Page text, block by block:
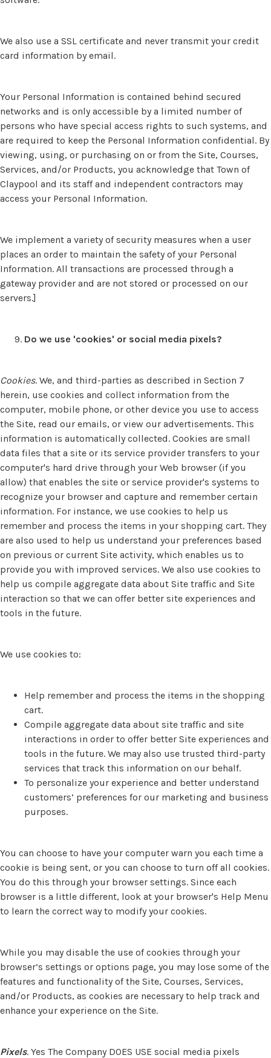
We also use a SSL certificate and never transmit your credit
card information by email.
Your Personal Information is contained behind secured
networks and is only accessible by a limited number of
persons who have special access rights to such systems, and
are required to keep the Personal Information confidential. By
viewing, using, or purchasing on or from the Site, Courses,
Services, and/or Products, you acknowledge that Town of
Claypool and its staff and independent contractors may
access your Personal Information.
We implement a variety of security measures when a user
places an order to maintain the safety of your Personal
Information. All transactions are processed through a
gateway provider and are not stored or processed on our
servers.]
Do we use 'cookies' or social media pixels?
Cookies. We, and third-parties as described in Section 7
herein, use cookies and collect information from the
computer, mobile phone, or other device you use to access
the Site, read our emails, or view our advertisements. This
information is automatically collected. Cookies are small
data files that a site or its service provider transfers to your
computer's hard drive through your Web browser (if you
allow) that enables the site or service provider's systems to
recognize your browser and capture and remember certain
information. For instance, we use cookies to help us
remember and process the items in your shopping cart. They
are also used to help us understand your preferences based
on previous or current Site activity, which enables us to
provide you with improved services. We also use cookies to
help us compile aggregate data about Site traffic and Site
interaction so that we can offer better site experiences and
tools in the future.
We use cookies to:
Help remember and process the items in the shopping
cart.
Compile aggregate data about site traffic and site
interactions in order to offer better Site experiences and
tools in the future. We may also use trusted third-party
services that track this information on our behalf.
To personalize your experience and better understand
customers’ preferences for our marketing and business
purposes.
You can choose to have your computer warn you each time a
cookie is being sent, or you can choose to turn off all cookies.
You do this through your browser settings. Since each
browser is a little different, look at your browser's Help Menu
to learn the correct way to modify your cookies.
While you may disable the use of cookies through your
browser’s settings or options page, you may lose some of the
features and functionality of the Site, Courses, Services,
and/or Products, as cookies are necessary to help track and
enhance your experience on the Site.
Pixels. Yes The Company DOES USE social media pixels